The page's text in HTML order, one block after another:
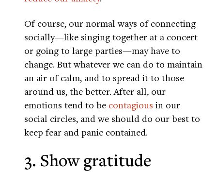
Of course, our normal ways of connecting
socially—like singing together at a concert
or going to large parties—may have to
change. But whatever we can do to maintain
an air of calm, and to spread it to those
around us, the better. After all, our
emotions tend to be contagious in our
social circles, and we should do our best to
keep fear and panic contained.
3. Show gratitude